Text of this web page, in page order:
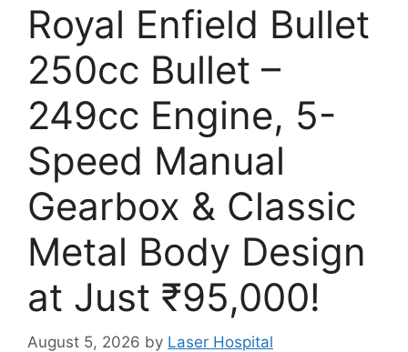
Royal Enfield Bullet
250cc Bullet –
249cc Engine, 5-
Speed Manual
Gearbox & Classic
Metal Body Design
at Just ₹95,000!
August 5, 2026 by Laser Hospital